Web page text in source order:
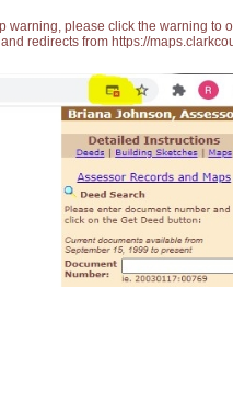
warning, please click the warning
redirects from https://